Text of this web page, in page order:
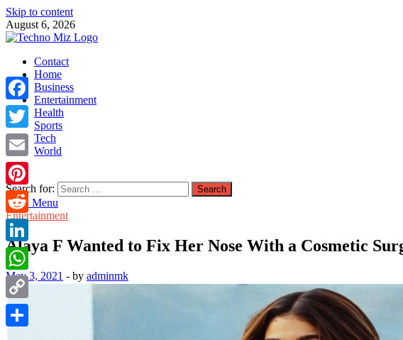
Skip to content
August 6, 2026
TechnoMiz
Latest News Around The World
Contact
Home
Business
Entertainment
Health
Sports
Tech
World
Search for:
Main Menu
Entertainment
Alaya F Wanted to Fix Her Nose With a Cosmetic
May 3, 2021 - by adminmk
Facebook
Twitter
Email
Pinterest
Reddit
LinkedIn
WhatsApp
Copy